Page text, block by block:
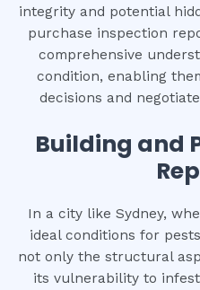
integrity and potential
purchase inspection
comprehensive
condition, enabling
decisions and
Building and
In a city like Sydney,
ideal conditions for
not only the structural
its vulnerability to